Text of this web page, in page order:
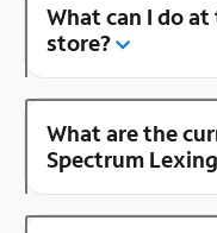
What can I do
store?
What are the
Spectrum